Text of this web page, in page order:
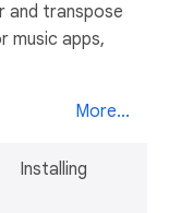
and transpose
music apps,
More...
Installing